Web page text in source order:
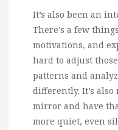
It’s also been an
There’s a few
motivations, and
hard to adjust
patterns and
differently. It’s
mirror and have
more quiet, even